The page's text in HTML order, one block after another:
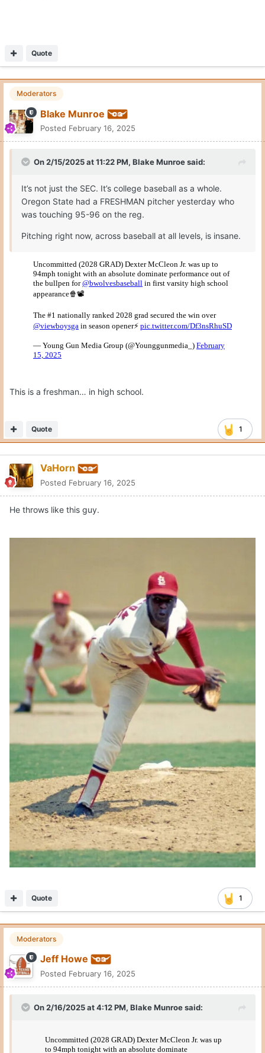
Quote
Moderators
Blake Munroe
Posted February 16, 2025
On 2/15/2025 at 11:22 PM, Blake Munroesaid:
It’s not just the SEC. It’s college baseball as a whole.
Oregon State had a FRESHMAN pitcher yesterday who
was touching 95-96 on the reg.
Pitching right now, across baseball at all levels, is insane.
This is a freshman… in high school.
1
Quote
VaHorn
Posted February 16, 2025
He throws like this guy.
1
Quote
Moderators
Jeff Howe
Posted February 16, 2025
On 2/16/2025 at 4:12 PM, Blake Munroesaid: